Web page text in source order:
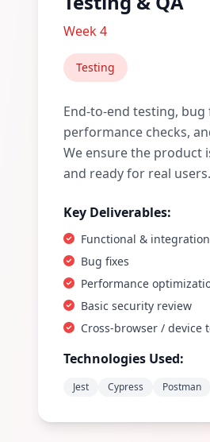
Week 4
Testing
End-to-end testing, bug
performance checks,
We ensure the product
and ready for real users.
Key Deliverables:
Functional &
Bug fixes
Performance
Basic security review
Cross-browser / device
Technologies Used:
Jest Cypress Postman